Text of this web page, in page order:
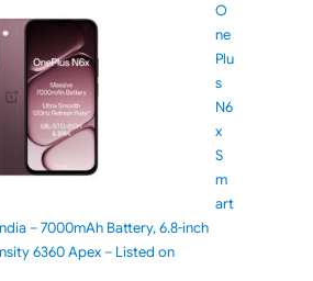
O
ne
Plu
s
N6
x
S
m
art
– 7000mAh Battery, 6.8-inch
6360 Apex – Listed on